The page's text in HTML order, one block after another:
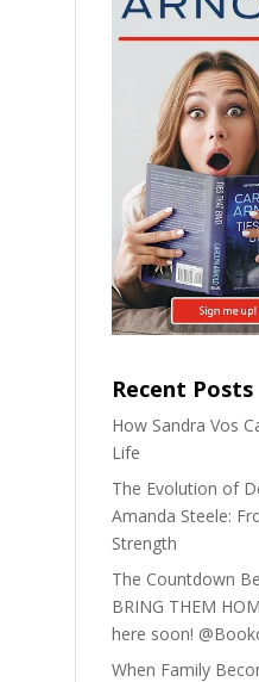
Recent Posts
How Sandra Vos
Life
The Evolution of
Amanda Steele:
Strength
The Countdown
BRING THEM
here soon!
When Family